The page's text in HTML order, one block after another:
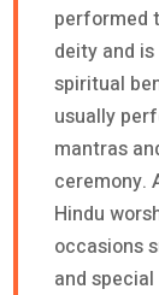
performed
deity and
spiritual
usually
mantras
ceremony.
Hindu
occasions
and